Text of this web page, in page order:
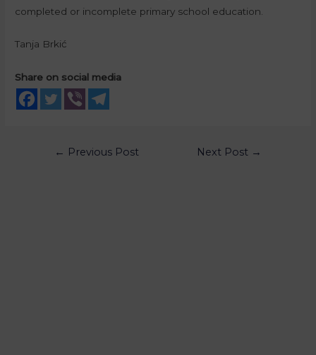
completed or incomplete primary school education.
Tanja Brkić
Share on social media
← Previous Post Next Post →